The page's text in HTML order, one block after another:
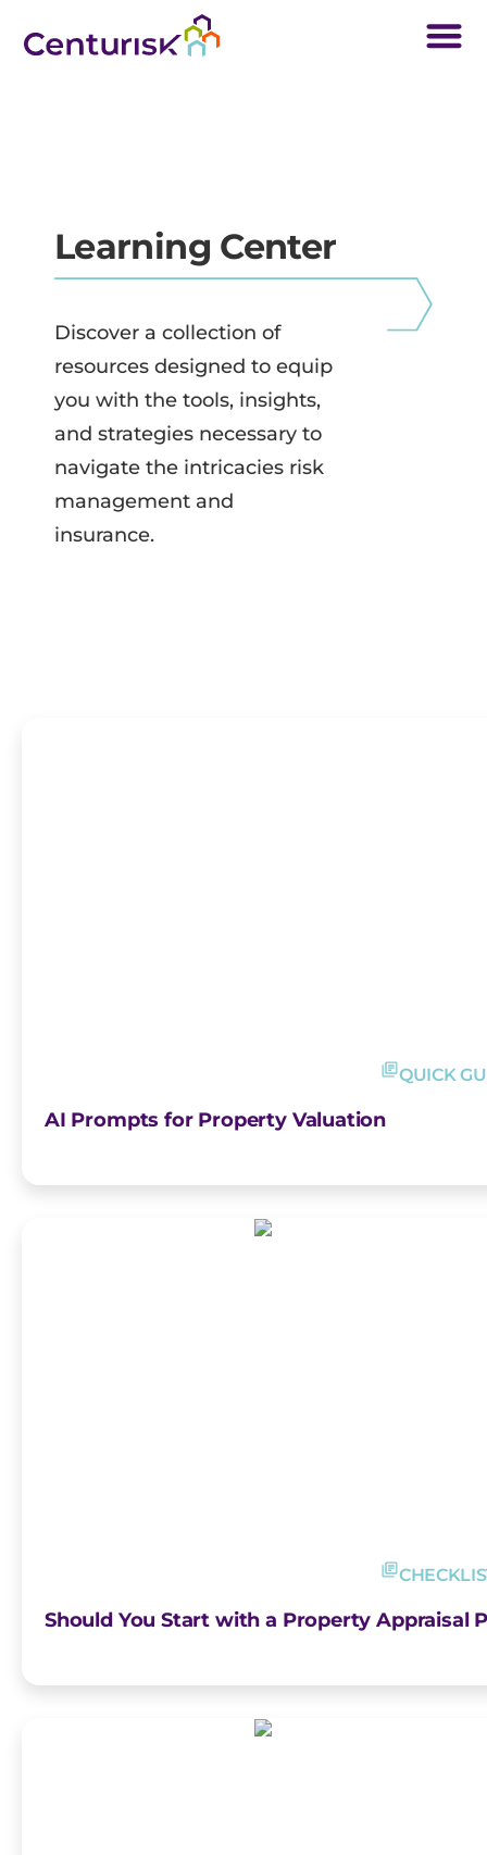
Learning Center
Discover a collection of
resources designed to equip
you with the tools, insights,
and strategies necessary to
navigate the intricacies risk
management and
insurance.
QUICK
AI Prompts for Property Valuation
Should You Start with a Property Appraisal